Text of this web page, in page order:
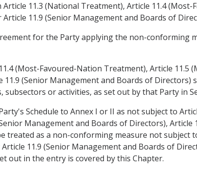
11.3 (National Treatment), Article 11.4
11.9 (Senior Management and Boards of
for the Party applying the non-conforming
(Most-Favoured-Nation Treatment), Article 11.5
11.9 (Senior Management and Boards of
or activities, as set out by that Party in
Schedule to Annex I or II as not subject to
Management and Boards of Directors),
treated as a non-conforming measure not subject
11.9 (Senior Management and Boards of
out in the entry is covered by this Chapter.